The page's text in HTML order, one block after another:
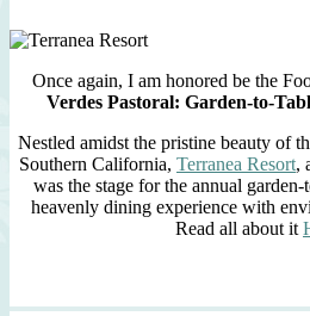
Once again, I am honored be the
Verdes Pastoral: Garden-to-
Nestled amidst the pristine beauty of
Southern California, Terranea Resort,
was the stage for the annual
heavenly dining experience with
Read all about it